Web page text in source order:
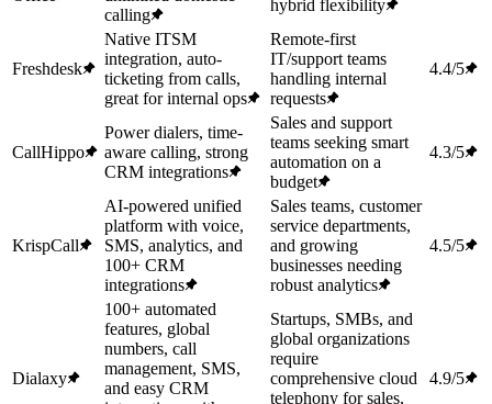
calling
hybrid flexibility
Freshdesk
Native ITSM
integration, auto-
ticketing from calls,
great for internal ops
Remote-first
IT/support teams
handling internal
requests
4.4/5
CallHippo
Power dialers, time-
aware calling, strong
CRM integrations
Sales and support
teams seeking smart
automation on a
budget
4.3/5
KrispCall
AI-powered unified
platform with voice,
SMS, analytics, and
100+ CRM
integrations
Sales teams, customer
service departments,
and growing
businesses needing
robust analytics
4.5/5
Dialaxy
100+ automated
features, global
numbers, call
management, SMS,
and easy CRM
Startups, SMBs, and
global organizations
require
comprehensive cloud
telephony for sales,
4.9/5